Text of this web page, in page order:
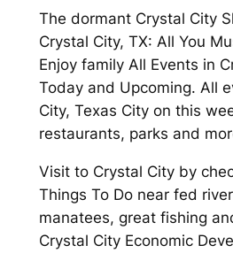
The dormant Crystal City
Crystal City, TX: All You
Enjoy family All Events in
Today and Upcoming. All
City, Texas City on this
restaurants, parks and
Visit to Crystal City by
Things To Do near fed
manatees, great fishing
Crystal City Economic